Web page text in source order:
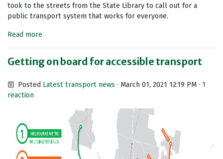
took to the streets from the State Library to call out for a
public transport system that works for everyone.
Read more
Getting on board for accessible transport
Posted Latest transport news · March 01, 2021 12:19 PM · 1
reaction